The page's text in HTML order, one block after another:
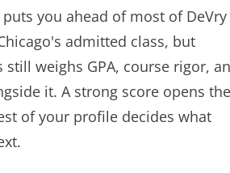
puts you ahead of most of DeVry
admitted class, but
still weighs GPA, course rigor,
it. A strong score opens the
of your profile decides what